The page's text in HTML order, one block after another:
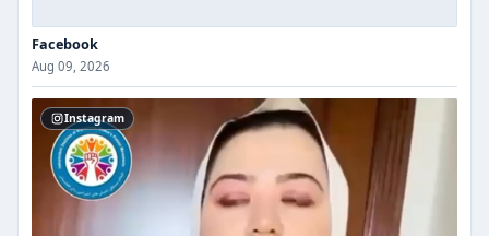
Facebook
Aug 09, 2026
Instagram